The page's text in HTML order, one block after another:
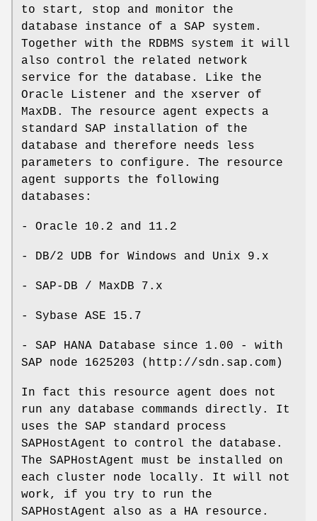
to start, stop and monitor the
database instance of a SAP system.
Together with the RDBMS system it will
also control the related network
service for the database. Like the
Oracle Listener and the xserver of
MaxDB. The resource agent expects a
standard SAP installation of the
database and therefore needs less
parameters to configure. The resource
agent supports the following
databases:
- Oracle 10.2 and 11.2
- DB/2 UDB for Windows and Unix 9.x
- SAP-DB / MaxDB 7.x
- Sybase ASE 15.7
- SAP HANA Database since 1.00 - with
SAP node 1625203 (http://sdn.sap.com)
In fact this resource agent does not
run any database commands directly. It
uses the SAP standard process
SAPHostAgent to control the database.
The SAPHostAgent must be installed on
each cluster node locally. It will not
work, if you try to run the
SAPHostAgent also as a HA resource.